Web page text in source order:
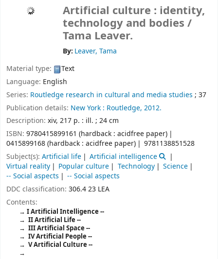
Artificial culture : identity,
technology and bodies /
Tama Leaver.
By: Leaver, Tama
Material type:
Text
Language: English
Series: Routledge research in cultural and media studies ; 37
Publication details: New York : Routledge, 2012.
Description: xiv, 217 p. : ill. ; 24 cm
ISBN: 9780415899161 (hardback : acidfree paper)
0415899168 (hardback : acidfree paper)
9781138851528
Subject(s): Artificial life
Artificial intelligence
Virtual reality
Popular culture Technology
Science
-- Social aspects
-- Social aspects
DDC classification: 306.4 23 LEA
Contents:
I Artificial Intelligence --
II Artificial Life --
III Artificial Space --
IV Artificial People --
V Artificial Culture --